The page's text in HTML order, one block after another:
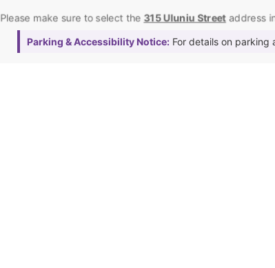
Please make sure to select the315 Uluniu Street address
Parking & Accessibility Notice:For details on parking